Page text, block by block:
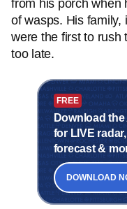
from his porch when
of wasps. His family,
were the first to rush
too late.
FREE
Download
for LIVE radar,
forecast &
DOWNLOAD